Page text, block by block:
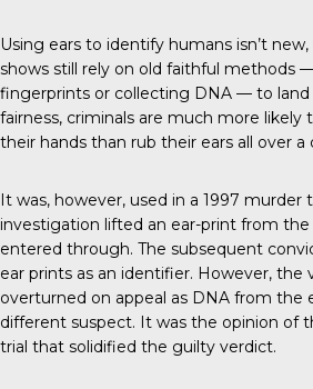
Using ears to identify humans isn’t
shows still rely on old faithful methods
fingerprints or collecting DNA — to land
fairness, criminals are much more
their hands than rub their ears all over a
It was, however, used in a 1997 murder
investigation lifted an ear-print from
entered through. The subsequent
ear prints as an identifier. However, the
overturned on appeal as DNA from the
different suspect. It was the opinion of
trial that solidified the guilty verdict.